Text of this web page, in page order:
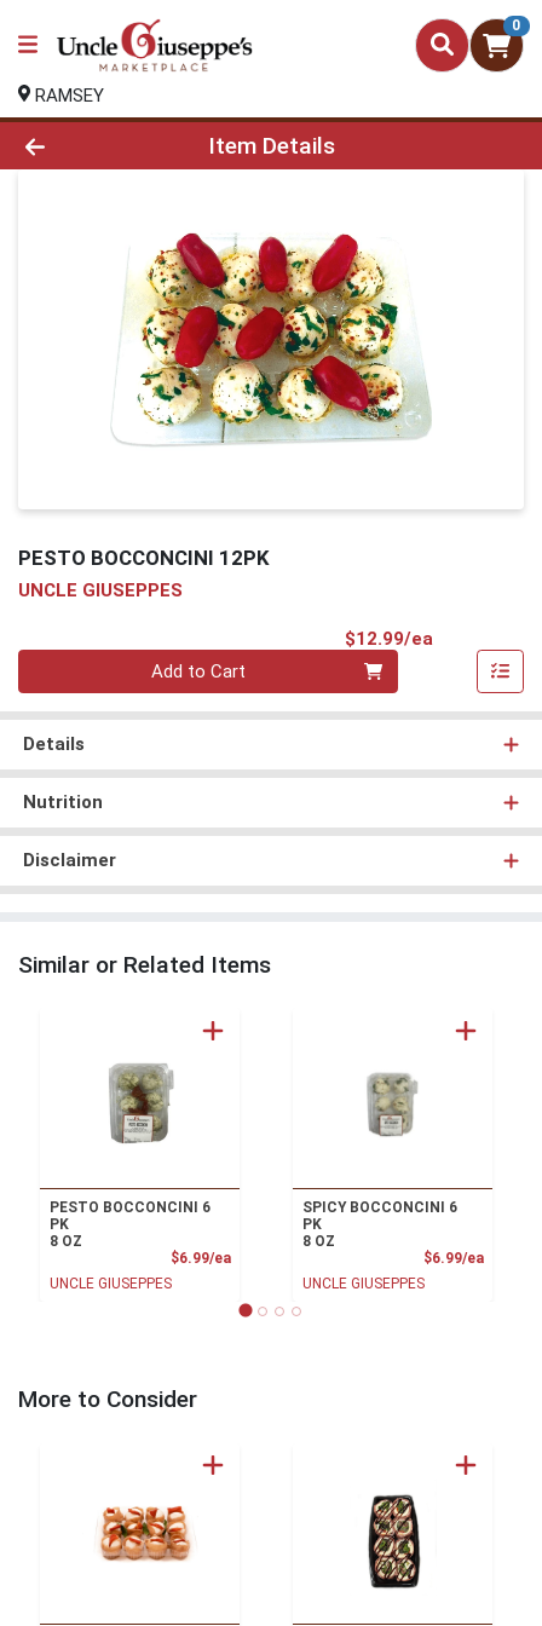
0
RAMSEY
Product Details Page
Item Details
PESTO BOCCONCINI 12PK
UNCLE GIUSEPPES
$12.99/ea
Add to Cart
Details
Nutrition
Disclaimer
Similar or Related Items
PESTO BOCCONCINI 6
PK
8 OZ
$6.99/eaProduct Price
UNCLE GIUSEPPES
SPICY BOCCONCINI 6
PK
8 OZ
$6.99/ea
UNCLE GIUSEPPES
More to Consider